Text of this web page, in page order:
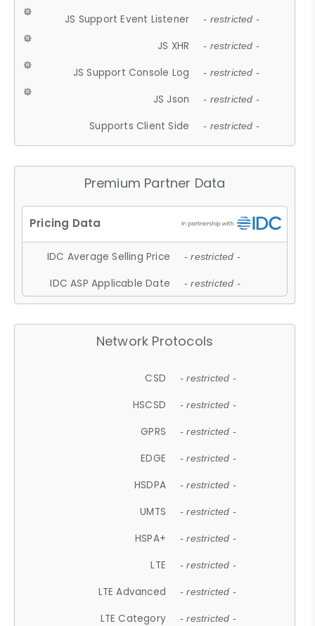
JS Support Event Listener - restricted -
JS XHR - restricted -
JS Support Console Log - restricted -
JS Json - restricted -
Supports Client Side - restricted -
Premium Partner Data
IDC Average Selling Price - restricted -
IDC ASP Applicable Date - restricted -
Network Protocols
CSD - restricted -
HSCSD - restricted -
GPRS - restricted -
EDGE - restricted -
HSDPA - restricted -
UMTS - restricted -
HSPA+ - restricted -
LTE - restricted -
LTE Advanced - restricted -
LTE Category - restricted -